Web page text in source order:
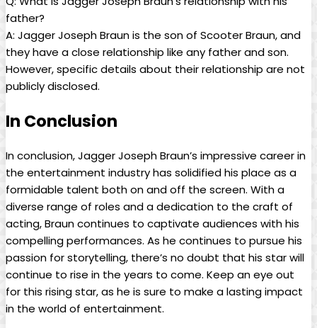
father?
A: Jagger ⁢Joseph Braun is the son of Scooter Braun, and
they have a close relationship like any father and son.
However, specific ⁤details about their relationship are not
publicly disclosed.
In Conclusion
In ​conclusion, Jagger Joseph Braun’s impressive career in
the entertainment industry has solidified his place as a
formidable talent both on and off the screen.‌ With a
diverse ​range of roles and a dedication to the craft of ​
acting, Braun⁤ continues to captivate⁣ audiences with his
⁤compelling performances. As ⁢he continues to pursue his
passion for storytelling, there’s⁤ no doubt ‌that his star will
continue to ⁣rise in the years to come. Keep an‍ eye out
for this rising star, as he⁢ is sure to make a⁢ lasting impact
in the ‌world of entertainment.